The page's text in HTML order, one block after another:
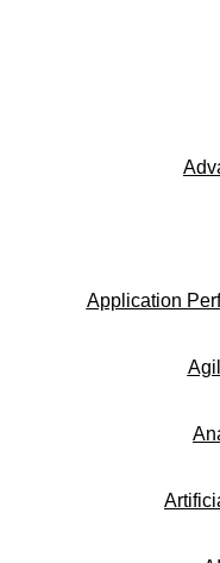
Application